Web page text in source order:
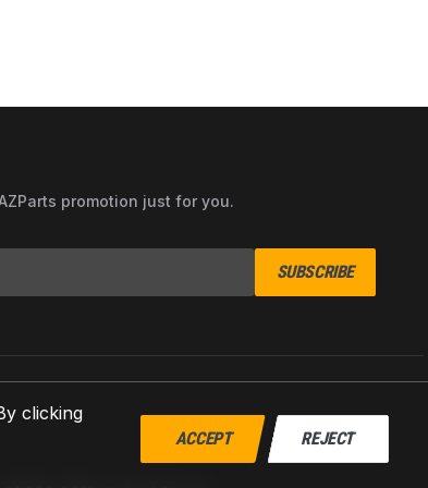
clicking
ACCEPT REJECT
promotion just for you.
SUBSCRIBE